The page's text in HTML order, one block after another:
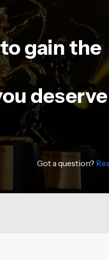
gain the
deserve
Got a question?